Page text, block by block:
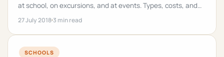
at school, on excursions, and at events. Types, costs, and
implementation checklist inside.
27 July 2018 3 min read
SCHOOLS